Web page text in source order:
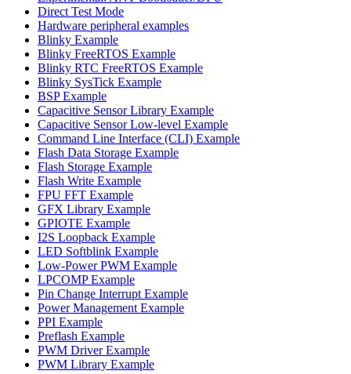
Direct Test Mode
Hardware peripheral examples
Blinky Example
Blinky FreeRTOS Example
Blinky RTC FreeRTOS Example
Blinky SysTick Example
BSP Example
Capacitive Sensor Library Example
Capacitive Sensor Low-level Example
Command Line Interface (CLI) Example
Flash Data Storage Example
Flash Storage Example
Flash Write Example
FPU FFT Example
GFX Library Example
GPIOTE Example
I2S Loopback Example
LED Softblink Example
Low-Power PWM Example
LPCOMP Example
Pin Change Interrupt Example
Power Management Example
PPI Example
Preflash Example
PWM Driver Example
PWM Library Example